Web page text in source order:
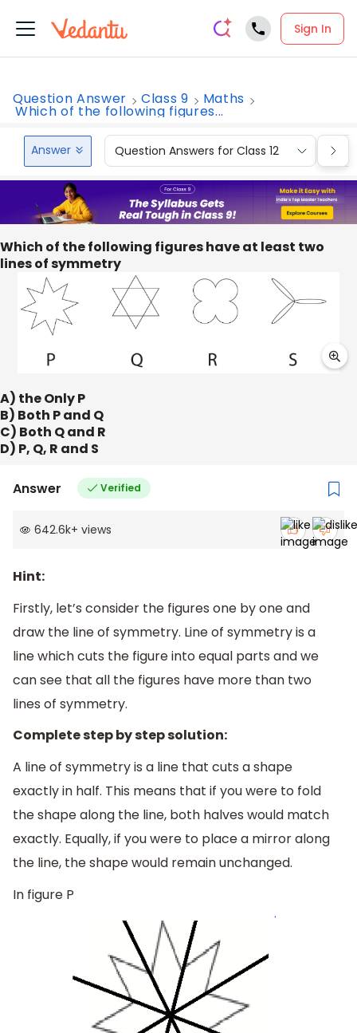
Sign In
Question Answer Class 9 Maths
Which of the following figures...
Answer Question Answers for Class 12
Which of the following figures have at least two
lines of symmetry
A) the Only P
B) Both P and Q
C) Both Q and R
D) P, Q, R and S
Answer Verified
642.6k+ views
Hint:
Firstly, let’s consider the figures one by one and
draw the line of symmetry. Line of symmetry is a
line which cuts the figure into equal parts and we
can see that all the figures have more than two
lines of symmetry.
Complete step by step solution:
A line of symmetry is a line that cuts a shape
exactly in half. This means that if you were to fold
the shape along the line, both halves would match
exactly. Equally, if you were to place a mirror along
the line, the shape would remain unchanged.
In figure P